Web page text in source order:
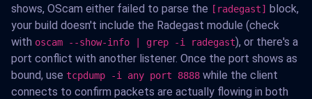
shows, OScam either failed to parse the [radegast] block,
your build doesn't include the Radegast module (check
with oscam --show-info | grep -i radegast), or there's a
port conflict with another listener. Once the port shows as
bound, use tcpdump -i any port 8888 while the client
connects to confirm packets are actually flowing in both